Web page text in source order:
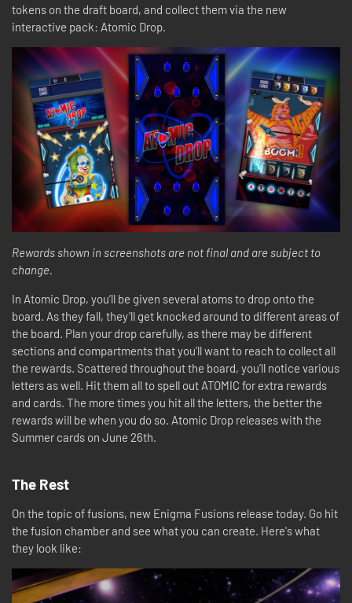
tokens on the draft board, and collect them via the new
interactive pack: Atomic Drop.
Rewards shown in screenshots are not final and are subject to
change.
In Atomic Drop, you’ll be given several atoms to drop onto the
board. As they fall, they’ll get knocked around to different areas of
the board. Plan your drop carefully, as there may be different
sections and compartments that you’ll want to reach to collect all
the rewards. Scattered throughout the board, you’ll notice various
letters as well. Hit them all to spell out ATOMIC for extra rewards
and cards. The more times you hit all the letters, the better the
rewards will be when you do so. Atomic Drop releases with the
Summer cards on June 26th.
The Rest
On the topic of fusions, new Enigma Fusions release today. Go hit
the fusion chamber and see what you can create. Here's what
they look like: